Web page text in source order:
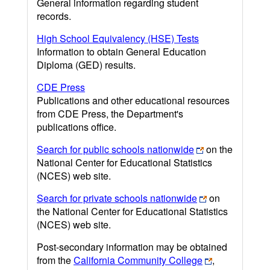
records.
High School Equivalency (HSE) Tests
Information to obtain General Education
Diploma (GED) results.
CDE Press
Publications and other educational resources
from CDE Press, the Department's
publications office.
Search for public schools nationwide
on the
National Center for Educational Statistics
(NCES) web site.
Search for private schools nationwide
on
the National Center for Educational Statistics
(NCES) web site.
Post-secondary information may be obtained
from theCalifornia Community College
,